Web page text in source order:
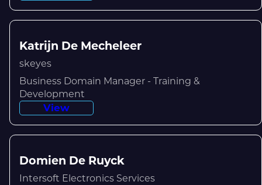
Katrijn De Mecheleer
skeyes
Business Domain Manager - Training &
Development
View
Domien De Ruyck
Intersoft Electronics Services